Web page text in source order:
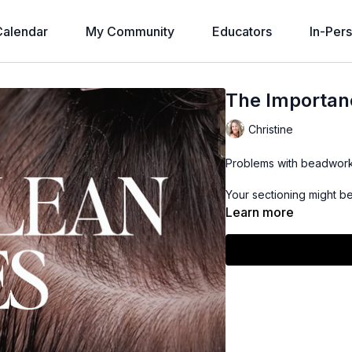
My Community Educators In-
The
Christine
Problems with
Your sectioning might
Learn more